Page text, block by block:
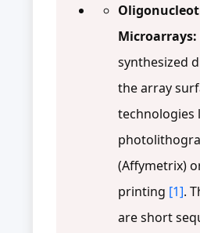
Microarrays:
synthesized
the array
technologies
(Affymetrix)
printing [1].
are short